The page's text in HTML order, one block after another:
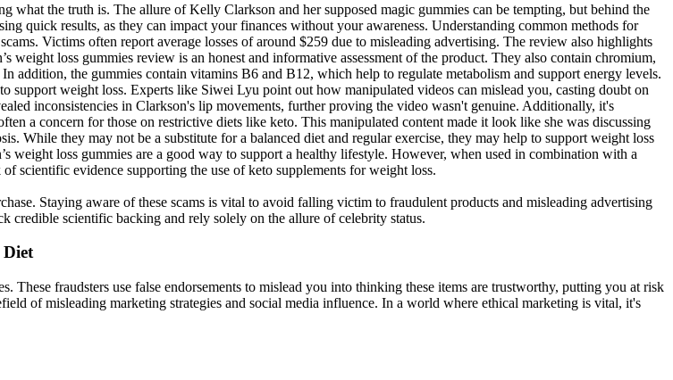
what the truth is. The allure of Kelly Clarkson and her supposed magic gummies can be tempting, but behind the
quick results, as they can impact your finances without your awareness. Understanding common methods for
Victims often report average losses of around $259 due to misleading advertising. The review also highlights
loss gummies review is an honest and informative assessment of the product. They also contain chromium,
addition, the gummies contain vitamins B6 and B12, which help to regulate metabolism and support energy levels.
support weight loss. Experts like Siwei Lyu point out how manipulated videos can mislead you, casting doubt on
inconsistencies in Clarkson's lip movements, further proving the video wasn't genuine. Additionally, it's
a concern for those on restrictive diets like keto. This manipulated content made it look like she was discussing
While they may not be a substitute for a balanced diet and regular exercise, they may help to support weight loss
loss gummies are a good way to support a healthy lifestyle. However, when used in combination with a
scientific evidence supporting the use of keto supplements for weight loss.
Staying aware of these scams is vital to avoid falling victim to fraudulent products and misleading advertising
credible scientific backing and rely solely on the allure of celebrity status.
These fraudsters use false endorsements to mislead you into thinking these items are trustworthy, putting you at risk
of misleading marketing strategies and social media influence. In a world where ethical marketing is vital, it's